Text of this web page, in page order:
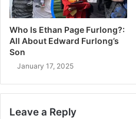
Who Is Ethan Page Furlong?:
All About Edward Furlong’s
Son
January 17, 2025
Leave a Reply